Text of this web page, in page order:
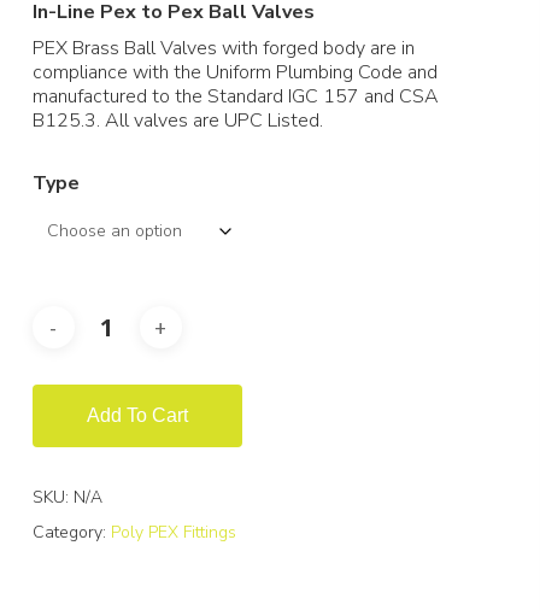
In-Line Pex to Pex Ball Valves
PEX Brass Ball Valves with forged body are in
compliance with the Uniform Plumbing Code and
manufactured to the Standard IGC 157 and CSA
B125.3. All valves are UPC Listed.
Type
Add To Cart
SKU: N/A
Category: Poly PEX Fittings